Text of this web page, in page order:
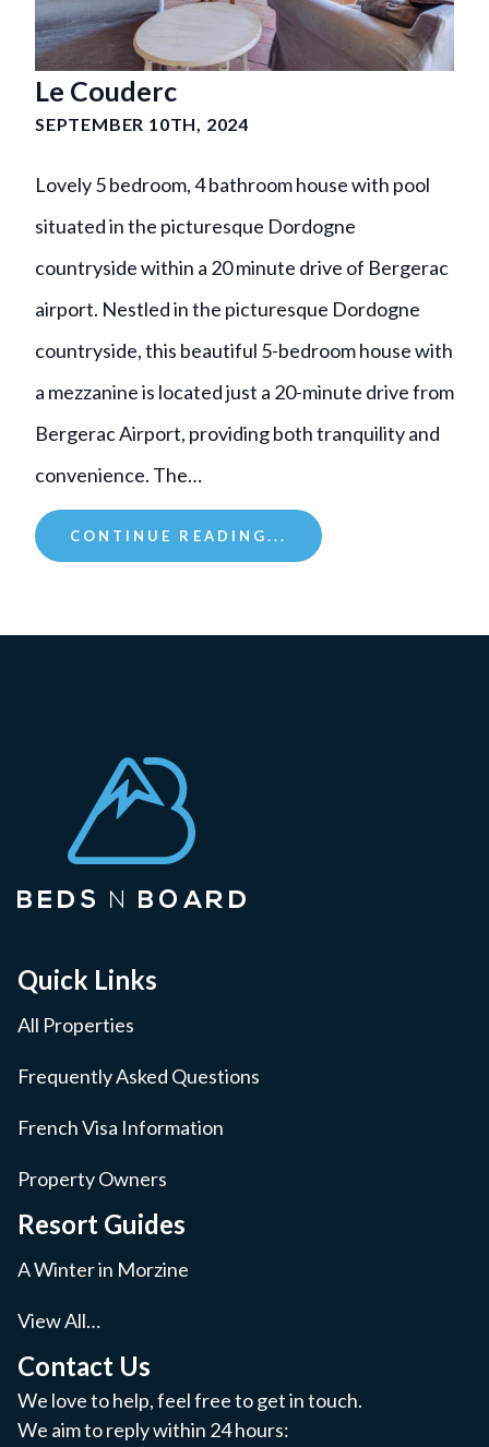
Le Couderc
SEPTEMBER 10TH, 2024
Lovely 5 bedroom, 4 bathroom house with pool
situated in the picturesque Dordogne
countryside within a 20 minute drive of Bergerac
airport. Nestled in the picturesque Dordogne
countryside, this beautiful 5-bedroom house with
a mezzanine is located just a 20-minute drive from
Bergerac Airport, providing both tranquility and
convenience. The…
CONTINUE READING...
Quick Links
All Properties
Frequently Asked Questions
French Visa Information
Property Owners
Resort Guides
A Winter in Morzine
View All…
Contact Us
We love to help, feel free to get in touch.
We aim to reply within 24 hours: